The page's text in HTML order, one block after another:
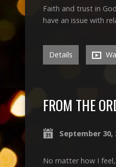
Faith and trust in
have an issue with
Details
FROM THE
September 30,
No matter how I feel,